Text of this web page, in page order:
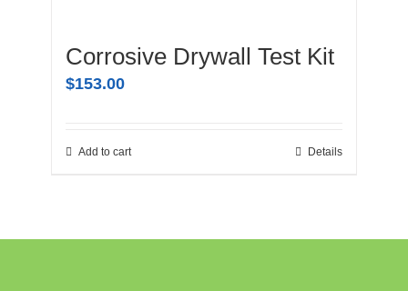
Corrosive Drywall Test Kit
$153.00
Add to cart Details